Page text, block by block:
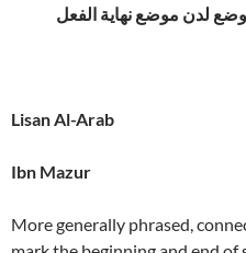
Lisan Al-Arab
Ibn Mazur
More generally phrased,